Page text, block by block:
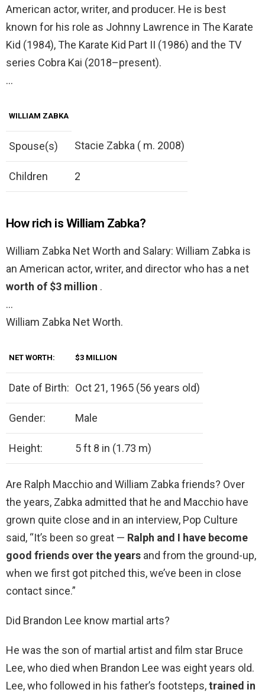
American actor, writer, and producer. He is best
known for his role as Johnny Lawrence in The Karate
Kid (1984), The Karate Kid Part II (1986) and the TV
series Cobra Kai (2018–present).
…
WILLIAM ZABKA
Spouse(s) Stacie Zabka ( m. 2008)
Children 2
How rich is William Zabka?
William Zabka Net Worth and Salary: William Zabka is
an American actor, writer, and director who has a net
worth of $3 million .
…
William Zabka Net Worth.
NET WORTH: $3 MILLION
Date of Birth: Oct 21, 1965 (56 years old)
Gender: Male
Height: 5 ft 8 in (1.73 m)
Are Ralph Macchio and William Zabka friends? Over
the years, Zabka admitted that he and Macchio have
grown quite close and in an interview, Pop Culture
said, “It’s been so great — Ralph and I have become
good friends over the years and from the ground-up,
when we first got pitched this, we’ve been in close
contact since.”
Did Brandon Lee know martial arts?
He was the son of martial artist and film star Bruce
Lee, who died when Brandon Lee was eight years old.
Lee, who followed in his father’s footsteps,trained in